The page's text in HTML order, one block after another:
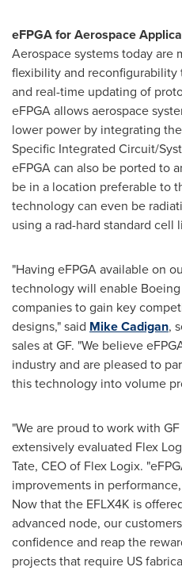
eFPGA for Aerospace
Aerospace systems today are
flexibility and
and real-time updating of
eFPGA allows aerospace
lower power by integrating
Specific Integrated Circuit/
eFPGA can also be ported to
be in a location preferable to
technology can even be
using a rad-hard standard cell
"Having eFPGA available on
technology will enable
companies to gain key
designs," said Mike Cadigan,
sales at GF. "We believe
industry and are pleased to
this technology into volume
"We are proud to work with
extensively evaluated Flex
Tate, CEO of Flex Logix.
improvements in
Now that the EFLX4K is
advanced node, our
confidence and reap the
projects that require US